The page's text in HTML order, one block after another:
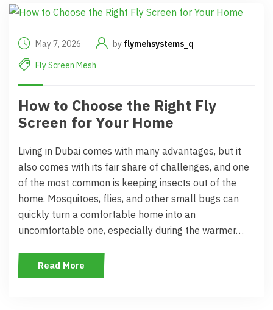
May 7, 2026 by flymehsystems_q
Fly Screen Mesh
How to Choose the Right Fly
Screen for Your Home
Living in Dubai comes with many advantages, but it
also comes with its fair share of challenges, and one
of the most common is keeping insects out of the
home. Mosquitoes, flies, and other small bugs can
quickly turn a comfortable home into an
uncomfortable one, especially during the warmer…
Read More